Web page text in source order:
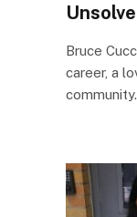
Bruce
career, a